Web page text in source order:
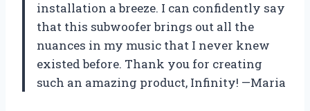
installation a breeze. I can confidently say
that this subwoofer brings out all the
nuances in my music that I never knew
existed before. Thank you for creating
such an amazing product, Infinity! —Maria